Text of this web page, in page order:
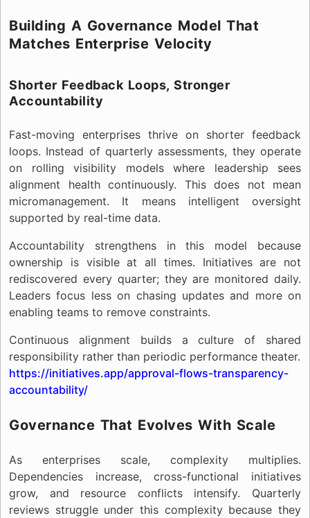
Building A Governance Model That
Matches Enterprise Velocity
Shorter Feedback Loops, Stronger
Accountability
Fast-moving enterprises thrive on shorter feedback
loops. Instead of quarterly assessments, they operate
on rolling visibility models where leadership sees
alignment health continuously. This does not mean
micromanagement. It means intelligent oversight
supported by real-time data.
Accountability strengthens in this model because
ownership is visible at all times. Initiatives are not
rediscovered every quarter; they are monitored daily.
Leaders focus less on chasing updates and more on
enabling teams to remove constraints.
Continuous alignment builds a culture of shared
responsibility rather than periodic performance theater.
https://initiatives.app/approval-flows-transparency-
accountability/
Governance That Evolves With Scale
As enterprises scale, complexity multiplies.
Dependencies increase, cross-functional initiatives
grow, and resource conflicts intensify. Quarterly
reviews struggle under this complexity because they